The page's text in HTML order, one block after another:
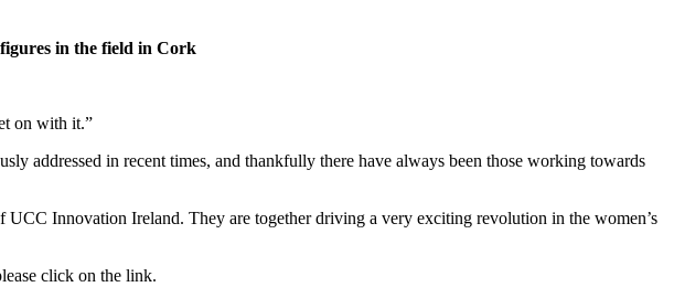
in the field in Cork
on with it.”
addressed in recent times, and thankfully there have always been those working towards
Innovation Ireland. They are together driving a very exciting revolution in the women’s
click on the link.